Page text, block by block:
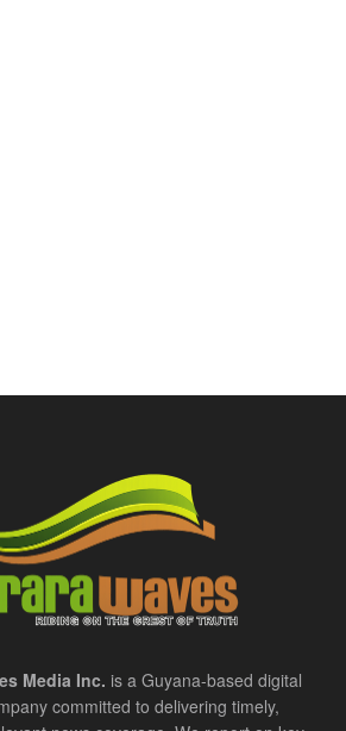
Media Inc. is a Guyana-based digital
committed to delivering timely,